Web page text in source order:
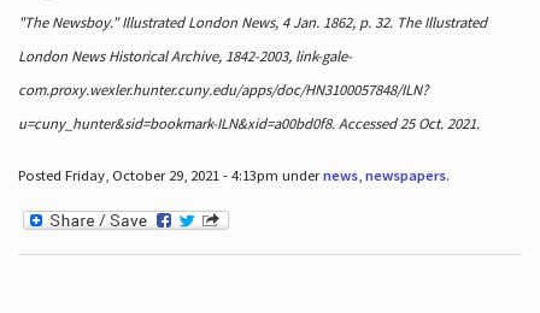
"The Newsboy." Illustrated London News, 4 Jan. 1862, p. 32. The Illustrated
London News Historical Archive, 1842-2003, link-gale-
com.proxy.wexler.hunter.cuny.edu/apps/doc/HN3100057848/ILN?
u=cuny_hunter&sid=bookmark-ILN&xid=a00bd0f8. Accessed 25 Oct. 2021.
Posted Friday, October 29, 2021 - 4:13pm undernews, newspapers.